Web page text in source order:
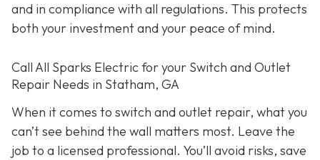
and in compliance with all regulations. This protects
both your investment and your peace of mind.
Call All Sparks Electric for your Switch and Outlet
Repair Needs in Statham, GA
When it comes to switch and outlet repair, what you
can’t see behind the wall matters most. Leave the
job to a licensed professional. You’ll avoid risks, save